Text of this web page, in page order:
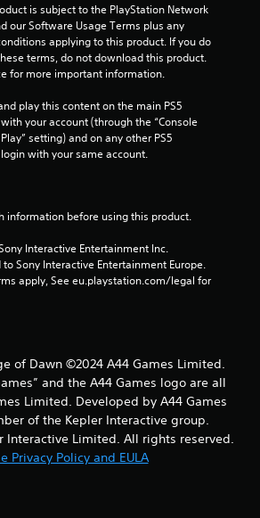
t
a
s
o
2
a
t
i
is subject to the PlayStation Network
our Software Usage Terms plus any
applying to this product. If you do
terms, do not download this product.
for more important information.
play this content on the main PS5
your account (through the “Console
setting) and on any other PS5
with your same account.
information before using this product.
Interactive Entertainment Inc.
Sony Interactive Entertainment Europe.
apply, See eu.playstation.com/legal for
of Dawn ©2024 A44 Games Limited.
and the A44 Games logo are all
Limited. Developed by A44 Games
of the Kepler Interactive group.
Interactive Limited. All rights reserved.
Privacy Policy and EULA